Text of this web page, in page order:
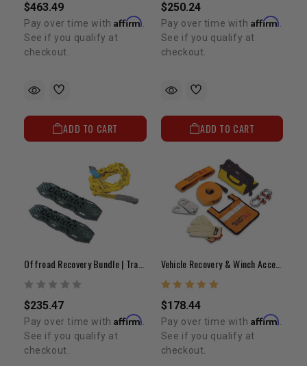
$463.49
Pay over time withAffirm.
See if you qualify at
checkout.
ADD TO CART
$250.24
Pay over time with Affirm.
See if you qualify at
checkout.
ADD TO CART
Offroad Recovery Bundle | Traction Aid Ramps & Snatch Strap
$235.47
Pay over time withAffirm
See if you qualify at
checkout.
Vehicle Recovery & Winch Accessory Kit
$178.44
Pay over time with Affirm
See if you qualify at
checkout.